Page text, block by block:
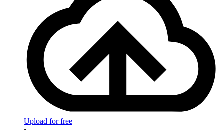
Upload for free